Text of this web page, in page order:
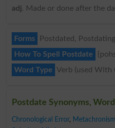
adj. Made or done after the
Forms
Postdated,
How To Spell Postdate
Word Type Verb (used With
Postdate Synonyms,
Chronological Error, Metachronism